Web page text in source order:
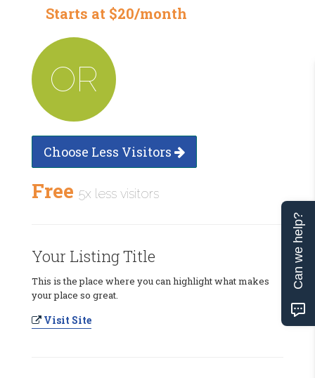
Starts at $20/month
OR
Choose Less Visitors
Free 5x less visitors
Your Listing Title
This is the place where you can highlight what makes
your place so great.
Visit Site
Can we help?